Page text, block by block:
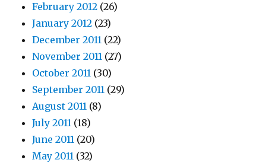
February 2012 (26)
January 2012 (23)
December 2011 (22)
November 2011 (27)
October 2011 (30)
September 2011 (29)
August 2011 (8)
July 2011 (18)
June 2011 (20)
May 2011 (32)